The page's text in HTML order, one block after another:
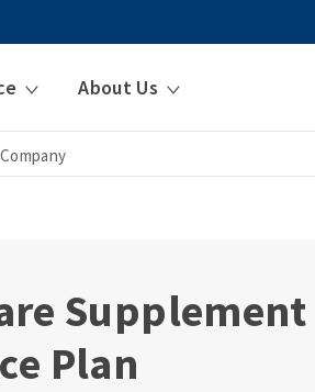
About Us
Supplement
Plan